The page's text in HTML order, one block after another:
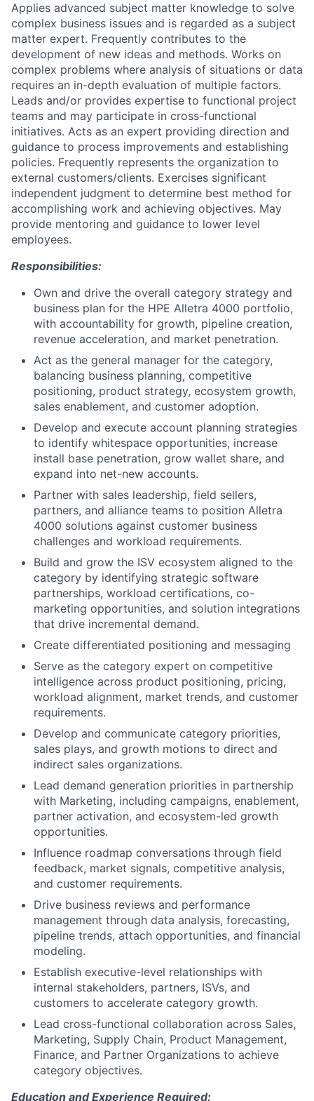
Applies advanced subject matter knowledge to solve
complex business issues and is regarded as a subject
matter expert. Frequently contributes to the
development of new ideas and methods. Works on
complex problems where analysis of situations or data
requires an in-depth evaluation of multiple factors.
Leads and/or provides expertise to functional project
teams and may participate in cross-functional
initiatives. Acts as an expert providing direction and
guidance to process improvements and establishing
policies. Frequently represents the organization to
external customers/clients. Exercises significant
independent judgment to determine best method for
accomplishing work and achieving objectives. May
provide mentoring and guidance to lower level
employees.
Responsibilities:
Own and drive the overall category strategy and
business plan for the HPE Alletra 4000 portfolio,
with accountability for growth, pipeline creation,
revenue acceleration, and market penetration.
Act as the general manager for the category,
balancing business planning, competitive
positioning, product strategy, ecosystem growth,
sales enablement, and customer adoption.
Develop and execute account planning strategies
to identify whitespace opportunities, increase
install base penetration, grow wallet share, and
expand into net-new accounts.
Partner with sales leadership, field sellers,
partners, and alliance teams to position Alletra
4000 solutions against customer business
challenges and workload requirements.
Build and grow the ISV ecosystem aligned to the
category by identifying strategic software
partnerships, workload certifications, co-
marketing opportunities, and solution integrations
that drive incremental demand.
Create differentiated positioning and messaging
Serve as the category expert on competitive
intelligence across product positioning, pricing,
workload alignment, market trends, and customer
requirements.
Develop and communicate category priorities,
sales plays, and growth motions to direct and
indirect sales organizations.
Lead demand generation priorities in partnership
with Marketing, including campaigns, enablement,
partner activation, and ecosystem-led growth
opportunities.
Influence roadmap conversations through field
feedback, market signals, competitive analysis,
and customer requirements.
Drive business reviews and performance
management through data analysis, forecasting,
pipeline trends, attach opportunities, and financial
modeling.
Establish executive-level relationships with
internal stakeholders, partners, ISVs, and
customers to accelerate category growth.
Lead cross-functional collaboration across Sales,
Marketing, Supply Chain, Product Management,
Finance, and Partner Organizations to achieve
category objectives.
Education and Experience Required: